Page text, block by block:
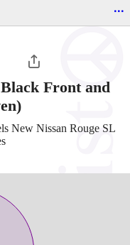
...
Front and
New Nissan Rouge SL